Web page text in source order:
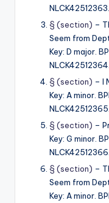
NLCK42512363.
§ (section) –
Seem from
Key: D major.
NLCK42512364.
§ (section) – I
Key: A minor.
NLCK42512365.
§ (section) –
Key: G minor.
NLCK42512366.
§ (section) –
Seem from
Key: A minor.